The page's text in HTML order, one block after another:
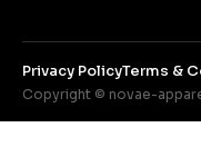
Copyright © novae-
Privacy PolicyTerms &